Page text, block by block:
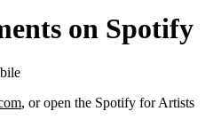
on Spotify
, or open the Spotify for Artists